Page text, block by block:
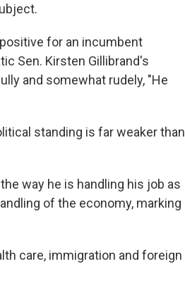
for an incumbent
Sen. Kirsten Gillibrand's
and somewhat rudely, "He
standing is far weaker than
way he is handling his job as
of the economy, marking
care, immigration and foreign